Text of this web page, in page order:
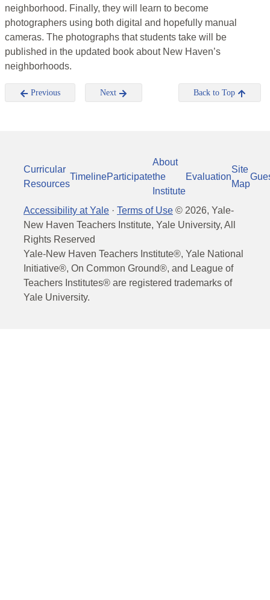
neighborhood. Finally, they will learn to become
photographers using both digital and hopefully manual
cameras. The photographs that students take will be
published in the updated book about New Haven’s
neighborhoods.
Previous Next Back to Top
Curricular
Resources
TimelineParticipate
About
the
Institute
Evaluation
Site
Map
Accessibility at Yale · Terms of Use © 2026, Yale-
New Haven Teachers Institute, Yale University, All
Rights Reserved
Yale-New Haven Teachers Institute®, Yale National
Initiative®, On Common Ground®, and League of
Teachers Institutes® are registered trademarks of
Yale University.